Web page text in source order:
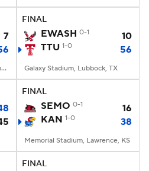
Players
StubHub
7
Gaylord Family Oklahoma Memorial Stadium, Norman, OK
FINAL
EWASH 0-1
10
TTU 1-0 56
Galaxy Stadium, Lubbock, TX
FINAL
SEMO 0-1
16
KAN 1-0 38
Memorial Stadium, Lawrence, KS
FINAL